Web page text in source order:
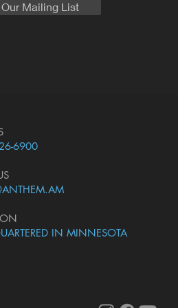
Mailing List
6900
IN MINNESOTA